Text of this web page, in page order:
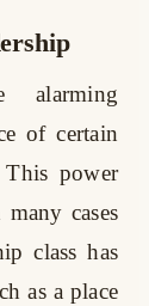
alarming
of certain
This power
cases
class has
as a place